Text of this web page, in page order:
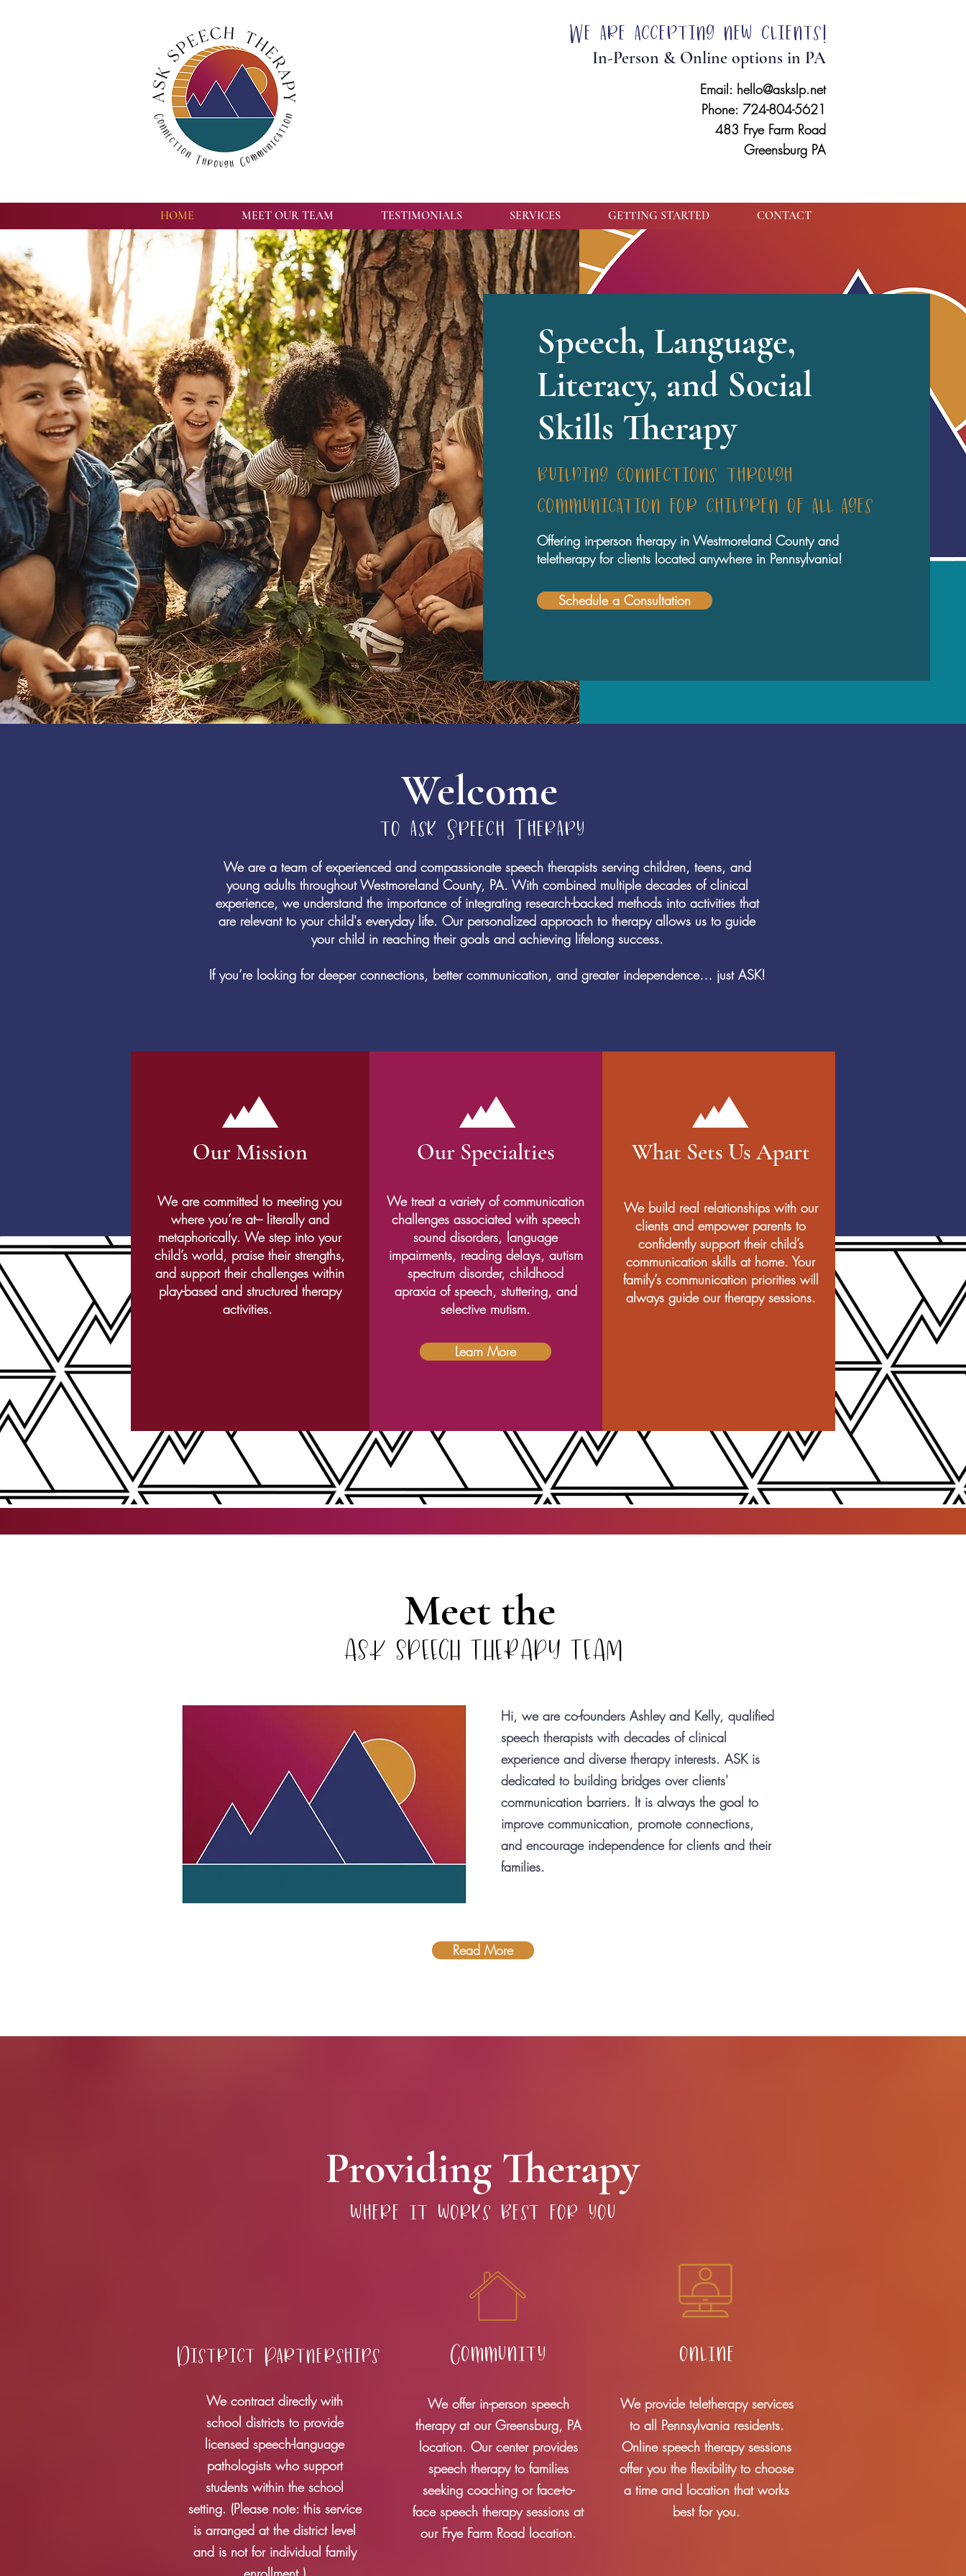
We are accepting new clients!
In-Person & Online options in PA
Email: hello@askslp.net
Phone: 724-804-5621
483 Frye Farm Road
Greensburg PA
HOME MEET OUR TEAM TESTIMONIALS SERVICES GETTING STARTED CONTACT
Speech, Language,
Literacy, and Social
Skills Therapy
building connections through
communication for children of all ages
Offering in-person therapy in Westmoreland County and
teletherapy for clients located anywhere in Pennsylvania!
Schedule a Consultation
Welcome
to ask Speech Therapy
We are a team of experienced and compassionate speech therapists serving children, teens, and
young adults throughout Westmoreland County, PA. With combined multiple decades of clinical
experience, we understand the importance of integrating research-backed methods into activities that
are relevant to your child's everyday life. Our personalized approach to therapy allows us to guide
your child in reaching their goals and achieving lifelong success.
If you’re looking for deeper connections, better communication, and greater independence… just ASK!
Our Mission
We are committed to meeting you
where you’re at– literally and
metaphorically. We step into your
child’s world, praise their strengths,
and support their challenges within
play-based and structured therapy
activities.
Our Specialties
We treat a variety of communication
challenges associated with speech
sound disorders, language
impairments, reading delays, autism
spectrum disorder, childhood
apraxia of speech, stuttering, and
selective mutism.
Learn More
What Sets Us Apart
We build real relationships with our
clients and empower parents to
confidently support their child’s
communication skills at home. Your
family’s communication priorities will
always guide our therapy sessions.
Meet the
ASK SPEECH THERAPY TEAM
Hi, we are co-founders Ashley and Kelly, qualified
speech therapists with decades of clinical
experience and diverse therapy interests. ASK is
dedicated to building bridges over clients'
communication barriers. It is always the goal to
improve communication, promote connections,
and encourage independence for clients and their
families.
Read More
where it works best for you
Providing Therapy
District Partnerships
We contract directly with
school districts to provide
licensed speech-language
pathologists who support
students within the school
setting. (Please note: this service
is arranged at the district level
and is not for individual family
Community
We offer in-person speech
therapy at our Greensburg, PA
location. Our center provides
speech therapy to families
seeking coaching or face-to-
face speech therapy sessions at
our Frye Farm Road location.
online
We provide teletherapy services
to all Pennsylvania residents.
Online speech therapy sessions
offer you the flexibility to choose
a time and location that works
best for you.